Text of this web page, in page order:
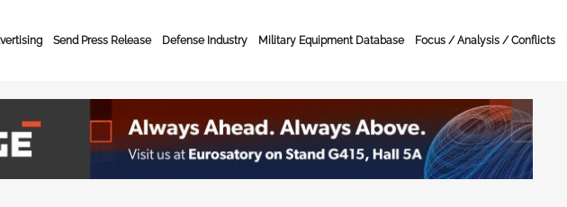
Send Press Release Defense Industry Military Equipment Database Focus / Analysis / Conflicts